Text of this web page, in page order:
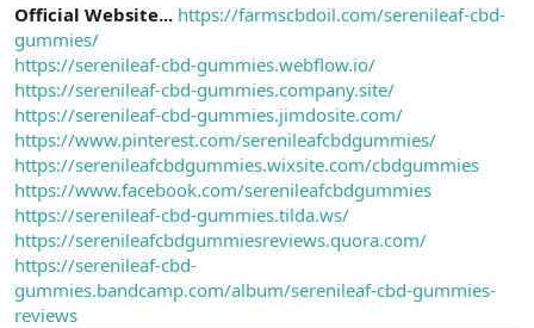
Official Website... https://farmscbdoil.com/serenileaf-cbd-
gummies/
https://serenileaf-cbd-gummies.webflow.io/
https://serenileaf-cbd-gummies.company.site/
https://serenileaf-cbd-gummies.jimdosite.com/
https://www.pinterest.com/serenileafcbdgummies/
https://serenileafcbdgummies.wixsite.com/cbdgummies
https://www.facebook.com/serenileafcbdgummies
https://serenileaf-cbd-gummies.tilda.ws/
https://serenileafcbdgummiesreviews.quora.com/
https://serenileaf-cbd-
gummies.bandcamp.com/album/serenileaf-cbd-gummies-
reviews